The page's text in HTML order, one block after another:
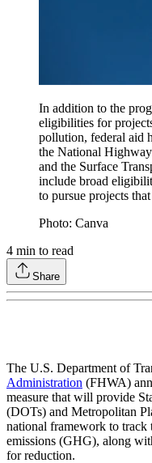
In addition to the
eligibilities for
pollution, federal aid
the National
and the Surface
include broad
to pursue projects
Photo: Canva
4 min to read
Share
The U.S. Department of
Administration (FHWA)
measure that will provide
(DOTs) and Metropolitan
national framework to track
emissions (GHG), along
for reduction.